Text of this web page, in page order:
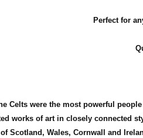
Perfect for
Celts were the most powerful
works of art in closely connected
Scotland, Wales, Cornwall and